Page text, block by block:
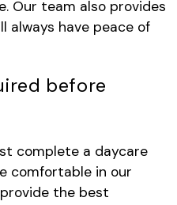
Our team also provides
always have peace of
before
complete a daycare
comfortable in our
the best